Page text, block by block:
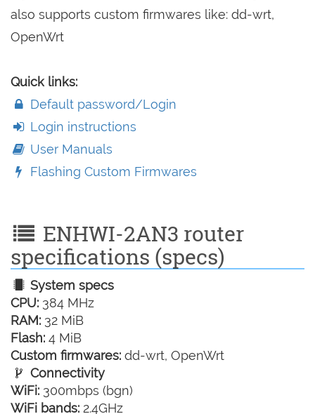
also supports custom firmwares like: dd-wrt,
OpenWrt
Quick links:
Default password/Login
Login instructions
User Manuals
Flashing Custom Firmwares
ENHWI-2AN3 router
specifications (specs)
System specs
CPU: 384 MHz
RAM: 32 MiB
Flash: 4 MiB
Custom firmwares: dd-wrt, OpenWrt
Connectivity
WiFi: 300mbps (bgn)
WiFi bands: 2.4GHz